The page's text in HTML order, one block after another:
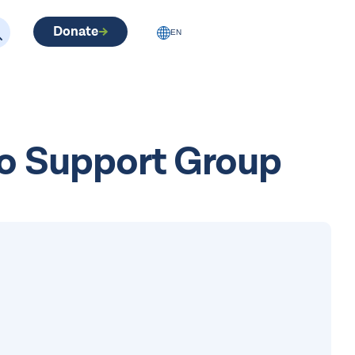
Donate EN
Support Group